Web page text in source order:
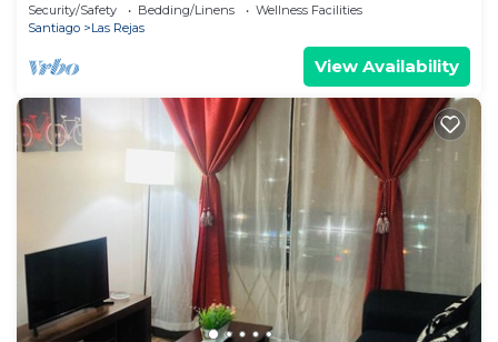
Security/Safety Bedding/Linens
Wellness Facilities
Santiago
Las Rejas
View Availability